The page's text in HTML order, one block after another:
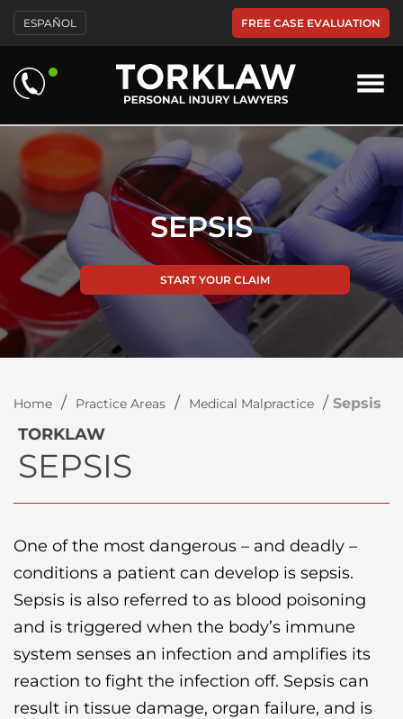
Please
note:
This
includes
an
system.
ESPAÑOL FREE CASE EVALUATION
SEPSIS
START YOUR CLAIM
Home / Practice Areas / Medical Malpractice / Sepsis
TORKLAW
SEPSIS
One of the most dangerous – and deadly –
conditions a patient can develop is sepsis.
Sepsis is also referred to as blood poisoning
and is triggered when the body’s immune
system senses an infection and amplifies its
reaction to fight the infection off. Sepsis can
result in tissue damage, organ failure, and is